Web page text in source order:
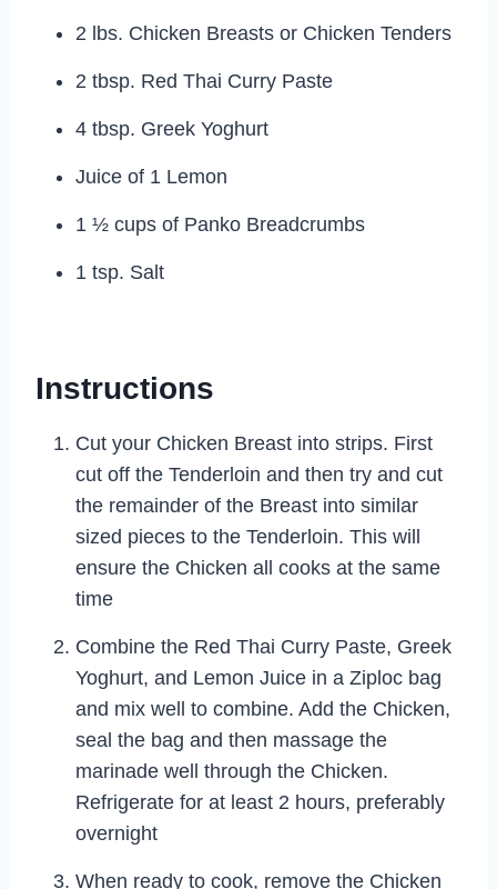
2 lbs. Chicken Breasts or Chicken Tenders
2 tbsp. Red Thai Curry Paste
4 tbsp. Greek Yoghurt
Juice of 1 Lemon
1 ½ cups of Panko Breadcrumbs
1 tsp. Salt
Instructions
Cut your Chicken Breast into strips. First
cut off the Tenderloin and then try and cut
the remainder of the Breast into similar
sized pieces to the Tenderloin. This will
ensure the Chicken all cooks at the same
time
Combine the Red Thai Curry Paste, Greek
Yoghurt, and Lemon Juice in a Ziploc bag
and mix well to combine. Add the Chicken,
seal the bag and then massage the
marinade well through the Chicken.
Refrigerate for at least 2 hours, preferably
overnight
When ready to cook, remove the Chicken